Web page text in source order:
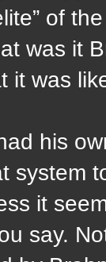
of
was it
it was
his
system
it
say.